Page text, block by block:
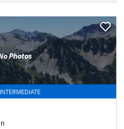
Photos
INTERMEDIATE